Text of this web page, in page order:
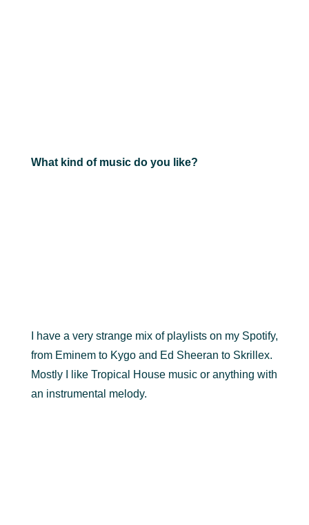
What kind of music do you like?
I have a very strange mix of playlists on my Spotify,
from Eminem to Kygo and Ed Sheeran to Skrillex.
Mostly I like Tropical House music or anything with
an instrumental melody.